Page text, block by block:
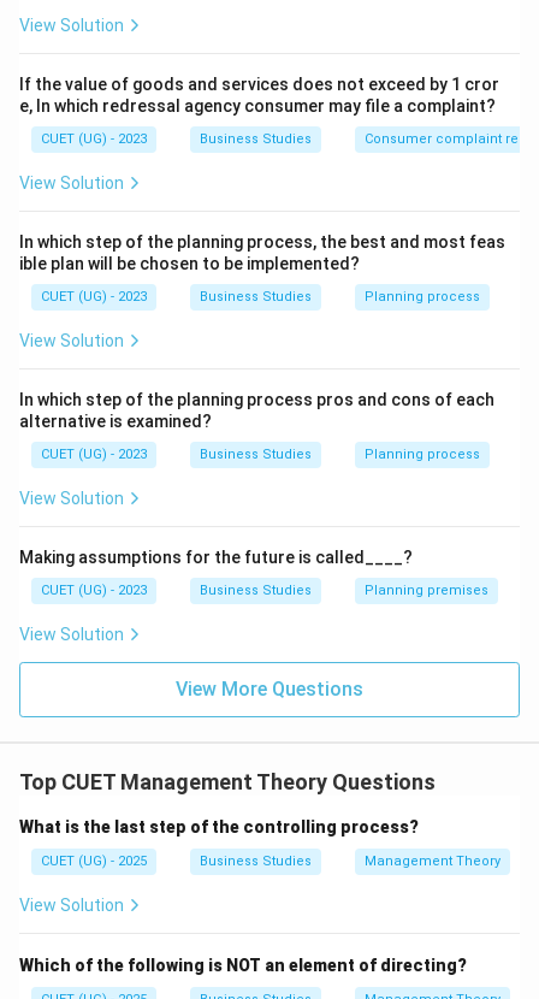
solve unique problems in their own way.
Step 2: Detailed Explanation:
The"Personalized Application"of knowledge is a
defining characteristic of anArt.
truths), it does not dictate the exact individual style of
• Because every manager has their own personality,
experience, and creative approach to handling
situations, the "unique personalized way" refers to
management as an art.
to apply scientific principles to real-world human
problems.
Step 3: Final Answer:
Download Solution in PDF
View Solution
If the value of goods and services does not exceed by 1 cror
e, In which redressal agency consumer may file a complaint?
CUET (UG) - 2023 Business Studies Consumer complaint
View Solution
In which step of the planning process, the best and most feas
ible plan will be chosen to be implemented?
CUET (UG) - 2023 Business Studies Planning process
View Solution
In which step of the planning process pros and cons of each
alternative is examined?
CUET (UG) - 2023 Business Studies Planning process
View Solution
Making assumptions for the future is called____?
CUET (UG) - 2023 Business Studies Planning premises
View Solution
View More Questions
Top CUET Management Theory Questions
What is the last step of the controlling process?
CUET (UG) - 2025 Business Studies Management Theory
View Solution
Which of the following is NOT an element of directing?